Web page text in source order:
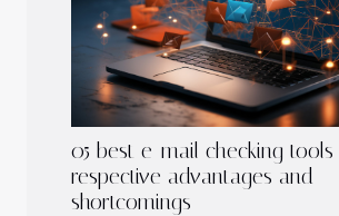
05 best e-mail checking tools
respective advantages and
shortcomings